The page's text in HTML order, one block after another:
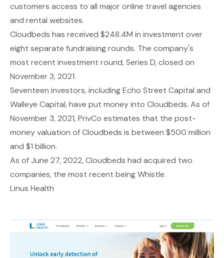
customers access to all major online travel agencies
and rental websites.
Cloudbeds has received $248.4M in investment over
eight separate fundraising rounds. The company's
most recent investment round, Series D, closed on
November 3, 2021.
Seventeen investors, including Echo Street Capital and
Walleye Capital, have put money into Cloudbeds. As of
November 3, 2021, PrivCo estimates that the post-
money valuation of Cloudbeds is between $500 million
and $1 billion.
As of June 27, 2022, Cloudbeds had acquired two
companies, the most recent being Whistle.
Linus Health